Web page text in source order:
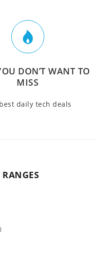
DON’T WANT TO
MISS
daily tech deals